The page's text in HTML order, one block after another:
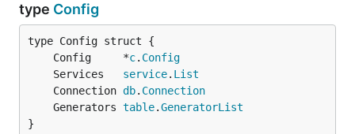
type Config
	Config     *
c. Config
	Services
service. List
	Connection
db. Connection
	Generators
table.GeneratorList
}